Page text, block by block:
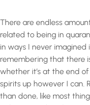
There are endless
related to being in
in ways I never imagined
remembering that there
whether it’s at the end
spirits up however I can.
than done, like most